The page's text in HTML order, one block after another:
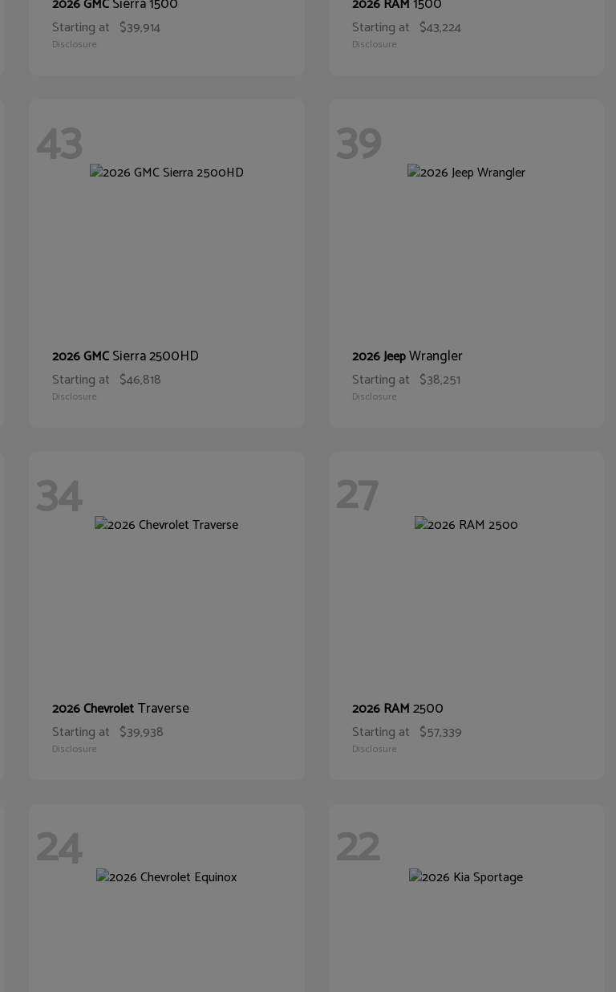
2026 GMC
Starting at $39,914
Disclosure
2026 RAM
Starting at $43,224
Disclosure
43
2026 GMCSierra 2500HD
Starting at $46,818
Disclosure
39
2026 JeepWrangler
Starting at $38,251
Disclosure
34
2026 ChevroletTraverse
Starting at $39,938
Disclosure
27
2026 RAM2500
Starting at $57,339
Disclosure
24 22